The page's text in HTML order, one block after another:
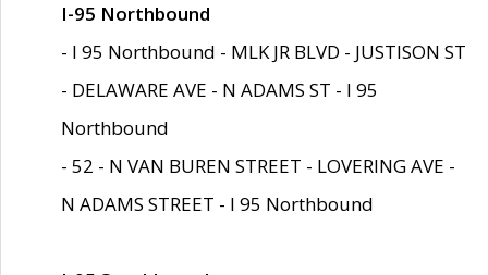
I-95 Northbound
- I 95 Northbound - MLK JR BLVD - JUSTISON ST
- DELAWARE AVE - N ADAMS ST - I 95
Northbound
- 52 - N VAN BUREN STREET - LOVERING AVE -
N ADAMS STREET - I 95 Northbound